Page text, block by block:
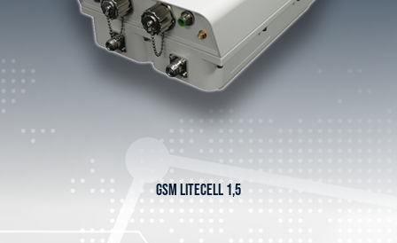
GSM LITECELL 1,5